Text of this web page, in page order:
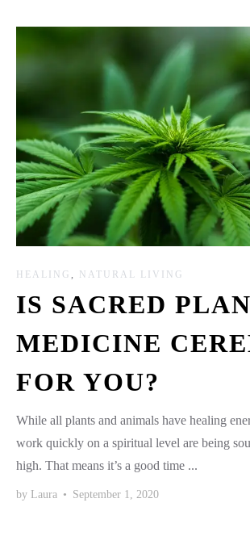
HEALING NATURAL LIVING
IS SACRED
MEDICINE
FOR YOU?
While all plants and animals have healing
work quickly on a spiritual level are being
high. That means it’s a good time ...
by Laura • September 1, 2020